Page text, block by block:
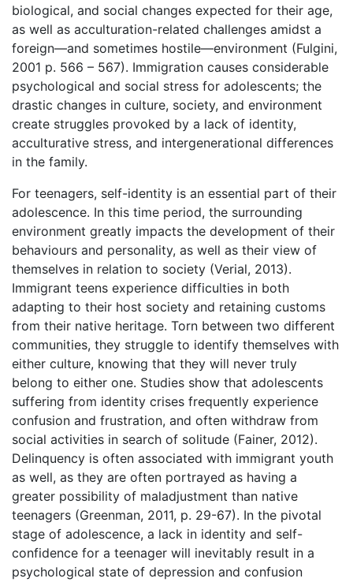
biological, and social changes expected for their age,
as well as acculturation-related challenges amidst a
foreign—and sometimes hostile—environment (Fulgini,
2001 p. 566 – 567). Immigration causes considerable
psychological and social stress for adolescents; the
drastic changes in culture, society, and environment
create struggles provoked by a lack of identity,
acculturative stress, and intergenerational differences
in the family.
For teenagers, self-identity is an essential part of their
adolescence. In this time period, the surrounding
environment greatly impacts the development of their
behaviours and personality, as well as their view of
themselves in relation to society (Verial, 2013).
Immigrant teens experience difficulties in both
adapting to their host society and retaining customs
from their native heritage. Torn between two different
communities, they struggle to identify themselves with
either culture, knowing that they will never truly
belong to either one. Studies show that adolescents
suffering from identity crises frequently experience
confusion and frustration, and often withdraw from
social activities in search of solitude (Fainer, 2012).
Delinquency is often associated with immigrant youth
as well, as they are often portrayed as having a
greater possibility of maladjustment than native
teenagers (Greenman, 2011, p. 29-67). In the pivotal
stage of adolescence, a lack in identity and self-
confidence for a teenager will inevitably result in a
psychological state of depression and confusion